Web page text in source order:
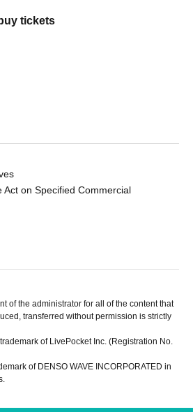
tickets
on Specified Commercial
of the administrator for all of the content that
transferred without permission is strictly
of LivePocket Inc. (Registration No.
of DENSO WAVE INCORPORATED in